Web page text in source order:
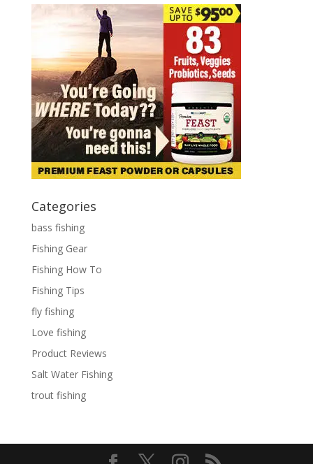
Categories
bass fishing
Fishing Gear
Fishing How To
Fishing Tips
fly fishing
Love fishing
Product Reviews
Salt Water Fishing
trout fishing